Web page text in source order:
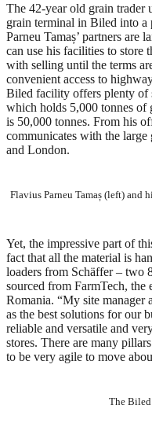
The 42-year old grain trader
grain terminal in Biled into a
Parneu Tamaș’ partners are
can use his facilities to store
with selling until the terms
convenient access to
Biled facility offers plenty of
which holds 5,000 tonnes
is 50,000 tonnes. From his
communicates with the
and London.
Flavius Parneu Tamaș (left) and
Yet, the impressive part of
fact that all the material is
loaders from Schäffer – two
sourced from FarmTech,
Romania. “My site manager
as the best solutions for our
reliable and versatile and
stores. There are many
to be very agile to move
The Biled